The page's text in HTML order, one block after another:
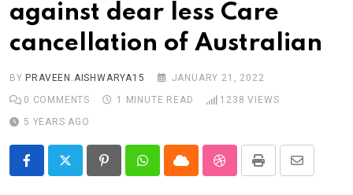
against dear less Care
cancellation of Australian
BY PRAVEEN.AISHWARYA15
JANUARY 21, 2022
0 COMMENTS 1 MINUTE READ 1238 VIEWS
5 YEARS AGO
PinterestWhatsappCloud StumbleUpon
Print
Share